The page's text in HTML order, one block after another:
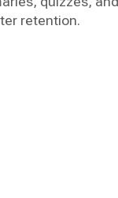
retention.